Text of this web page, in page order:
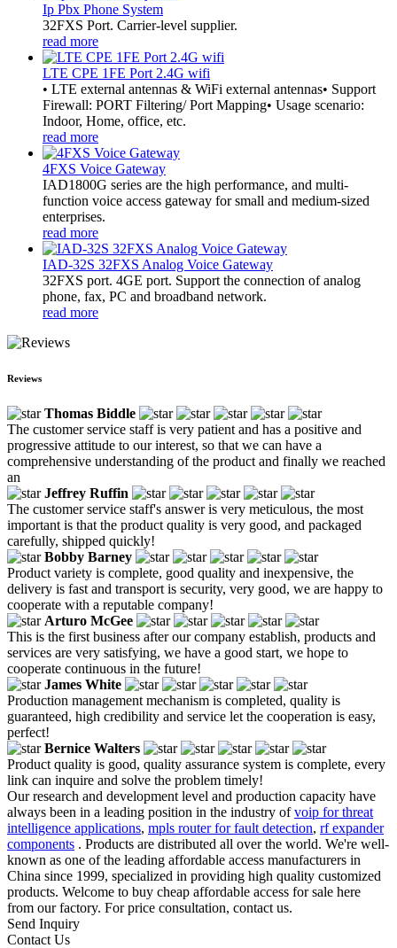
Ip Pbx Phone System
32FXS Port. Carrier-level supplier.
read more
LTE CPE 1FE Port 2.4G wifi
• LTE external antennas & WiFi external antennas• Support
Firewall: PORT Filtering/ Port Mapping• Usage scenario:
Indoor, Home, office, etc.
read more
4FXS Voice Gateway
IAD1800G series are the high performance, and multi-
function voice access gateway for small and medium-sized
enterprises.
read more
IAD-32S 32FXS Analog Voice Gateway
32FXS port. 4GE port. Support the connection of analog
phone, fax, PC and broadband network.
read more
Reviews
Thomas Biddle
The customer service staff is very patient and has a positive and
progressive attitude to our interest, so that we can have a
comprehensive understanding of the product and finally we reached
an
Jeffrey Ruffin
The customer service staff's answer is very meticulous, the most
important is that the product quality is very good, and packaged
carefully, shipped quickly!
Bobby Barney
Product variety is complete, good quality and inexpensive, the
delivery is fast and transport is security, very good, we are happy to
cooperate with a reputable company!
Arturo McGee
This is the first business after our company establish, products and
services are very satisfying, we have a good start, we hope to
cooperate continuous in the future!
James White
Production management mechanism is completed, quality is
guaranteed, high credibility and service let the cooperation is easy,
perfect!
Bernice Walters
Product quality is good, quality assurance system is complete, every
link can inquire and solve the problem timely!
Our research and development level and production capacity have
always been in a leading position in the industry ofvoip for threat
intelligence applications, mpls router for fault detection, rf expander
components . Products are distributed all over the world. We're well-
known as one of the leading affordable access manufacturers in
China since 1999, specialized in providing high quality customized
products. Welcome to buy cheap affordable access for sale here
from our factory. For price consultation, contact us.
Send Inquiry
Contact Us